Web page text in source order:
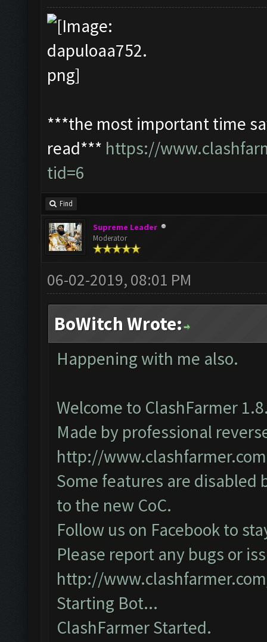
***the most important time
read*** https://
tid=6
Find
Supreme Leader
Moderator
06-02-2019, 08:01 PM
BoWitch Wrote:
Happening with me also.
Welcome to ClashFarmer
Made by professional
http://www.clashfarmer.com
Some features are disabled
to the new CoC.
Follow us on Facebook to
Please report any bugs or
http://
Starting Bot...
ClashFarmer Started.